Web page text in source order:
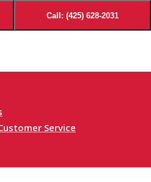
Call: (425) 628-2031
Service